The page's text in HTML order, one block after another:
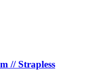
// Strapless